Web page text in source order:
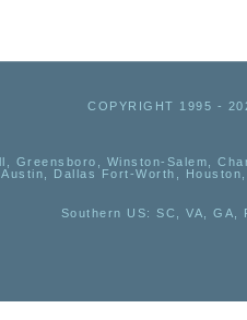
COPYRIGHT 1995 -
Greensboro, Winston-Salem,
Austin, Dallas Fort-Worth,
Southern US: SC, VA, GA,